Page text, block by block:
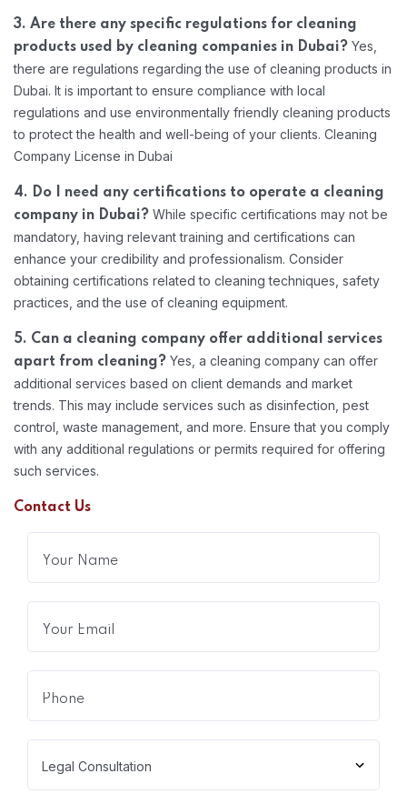
3. Are there any specific regulations for cleaning
products used by cleaning companies in Dubai? Yes,
there are regulations regarding the use of cleaning products in
Dubai. It is important to ensure compliance with local
regulations and use environmentally friendly cleaning products
to protect the health and well-being of your clients. Cleaning
Company License in Dubai
4. Do I need any certifications to operate a cleaning
company in Dubai? While specific certifications may not be
mandatory, having relevant training and certifications can
enhance your credibility and professionalism. Consider
obtaining certifications related to cleaning techniques, safety
practices, and the use of cleaning equipment.
5. Can a cleaning company offer additional services
apart from cleaning? Yes, a cleaning company can offer
additional services based on client demands and market
trends. This may include services such as disinfection, pest
control, waste management, and more. Ensure that you comply
with any additional regulations or permits required for offering
such services.
Contact Us